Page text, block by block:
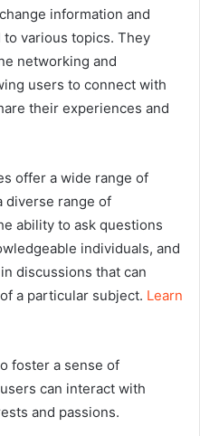
information and
various topics. They
networking and
users to connect with
their experiences and
offer a wide range of
diverse range of
ability to ask questions
individuals, and
discussions that can
a particular subject. Learn
foster a sense of
can interact with
and passions.